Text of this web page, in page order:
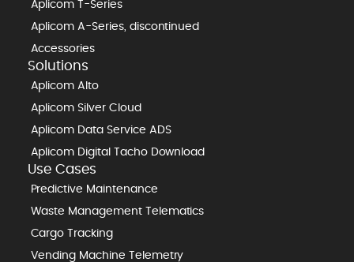
Aplicom T-Series
Aplicom A-Series, discontinued
Accessories
Solutions
Aplicom Alto
Aplicom Silver Cloud
Aplicom Data Service ADS
Aplicom Digital Tacho Download
Use Cases
Predictive Maintenance
Waste Management Telematics
Cargo Tracking
Vending Machine Telemetry